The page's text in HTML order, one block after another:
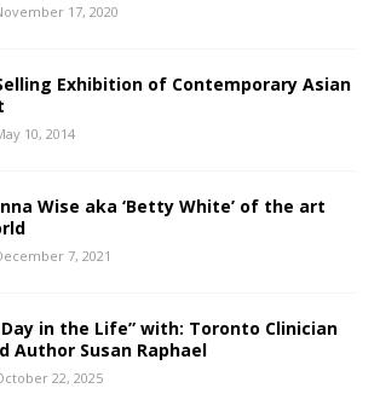
17, 2020
Exhibition of Contemporary Asian
10, 2014
Wise aka ‘Betty White’ of the art
7, 2021
Day in the Life” with: Toronto Clinician
Author Susan Raphael
22, 2025